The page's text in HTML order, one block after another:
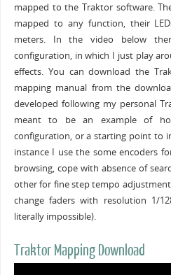
mapped to the Traktor software.
mapped to any function, their
meters. In the video below
configuration, in which I just play
effects. You can download the
mapping manual from the
developed following my personal
meant to be an example of
configuration, or a starting point to
instance I use the some encoders
browsing, cope with absence of
other for fine step tempo
change faders with resolution 1/
literally impossible).
Traktor Mapping Download